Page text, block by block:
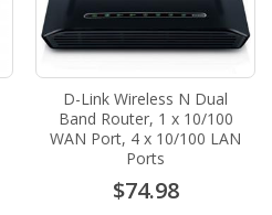
D-Link Wireless N Dual
Band Router, 1 x 10/100
WAN Port, 4 x 10/100 LAN
Ports
$74.98